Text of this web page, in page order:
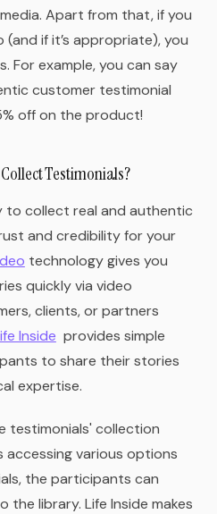
Apart from that, if you
if it’s appropriate), you
For example, you can say
customer testimonial
off on the product!
Testimonials?
to collect real and authentic
and credibility for your
technology gives you
quickly via video
clients, or partners
Inside provides simple
to share their stories
expertise.
testimonials' collection
various options
the participants can
the library. Life Inside makes